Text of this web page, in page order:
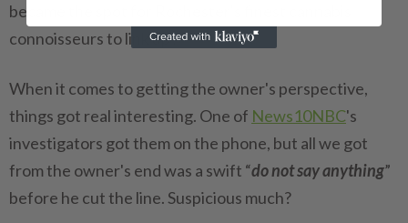
became the spot for Rochester's finest cannabis
connoisseurs to link up?
When it comes to getting the owner's perspective,
things got real interesting. One of News10NBC's
investigators got them on the phone, but all we got
from the owner's end was a swift “do not say anything”
before he cut the line. Suspicious much?